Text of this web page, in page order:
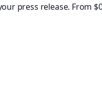
press release. From